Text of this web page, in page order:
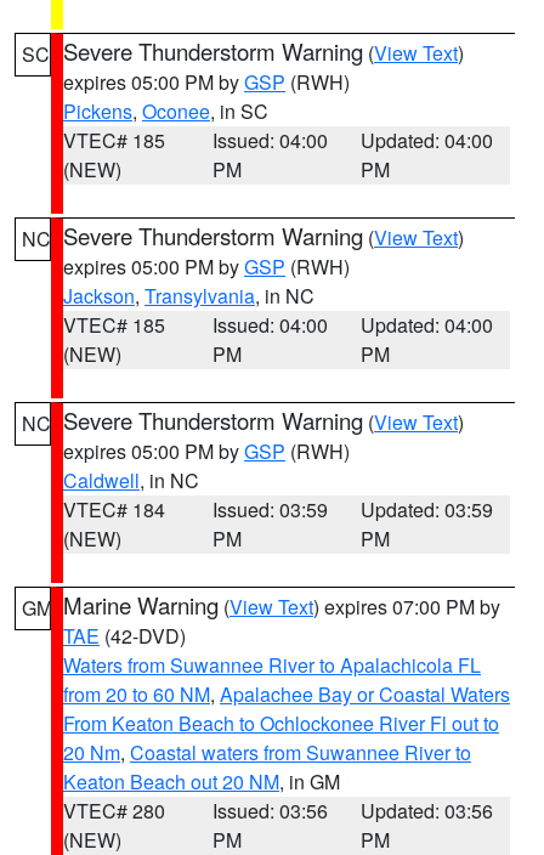
SC Severe Thunderstorm Warning (View Text)
expires 05:00 PM byGSP (RWH)
Pickens, Oconee, in SC
VTEC# 185
(NEW)
Issued: 04:00
PM
Updated: 04:00
PM
NC Severe Thunderstorm Warning (View Text)
expires 05:00 PM byGSP (RWH)
Jackson, Transylvania, in NC
VTEC# 185
(NEW)
Issued: 04:00
PM
Updated: 04:00
PM
NC Severe Thunderstorm Warning (View Text)
expires 05:00 PM byGSP (RWH)
Caldwell, in NC
VTEC# 184
(NEW)
Issued: 03:59
PM
Updated: 03:59
PM
GM Marine Warning (View Text) expires 07:00 PM by
TAE (42-DVD)
Waters from Suwannee River to Apalachicola FL
from 20 to 60 NM, Apalachee Bay or Coastal Waters
From Keaton Beach to Ochlockonee River Fl out to
20 Nm, Coastal waters from Suwannee River to
Keaton Beach out 20 NM, in GM
VTEC# 280
(NEW)
Issued: 03:56
PM
Updated: 03:56
PM